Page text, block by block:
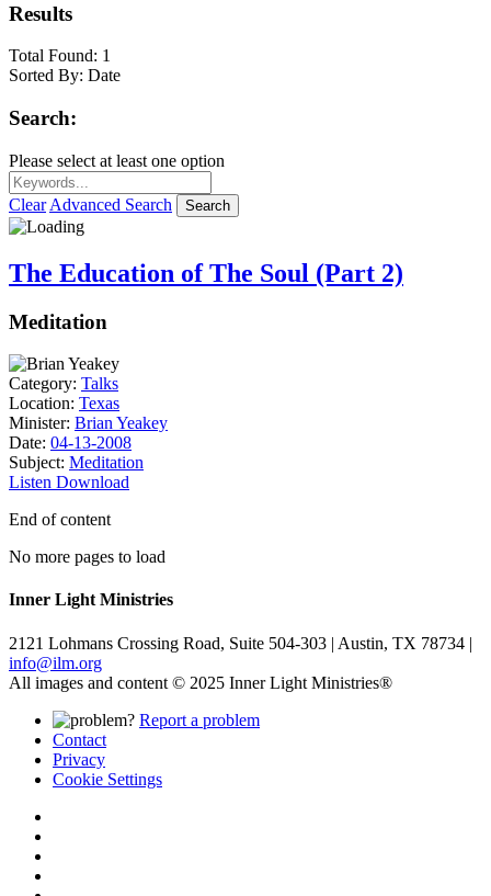
Results
Total Found: 1
Sorted By: Date
Search:
Please select at least one option
Clear Advanced Search Search
The Education of The Soul (Part 2)
Meditation
Category: Talks
Location: Texas
Minister: Brian Yeakey
Date: 04-13-2008
Subject: Meditation
Listen Download
End of content
No more pages to load
Inner Light Ministries
2121 Lohmans Crossing Road, Suite 504-303 | Austin, TX 78734 |
info@ilm.org
All images and content © 2025 Inner Light Ministries®
Report a problem
Contact
Privacy
Cookie Settings